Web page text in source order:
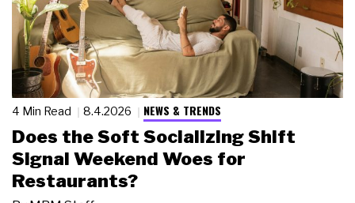
4 Min Read 8.4.2026 NEWS & TRENDS
Does the Soft Socializing Shift
Signal Weekend Woes for
Restaurants?